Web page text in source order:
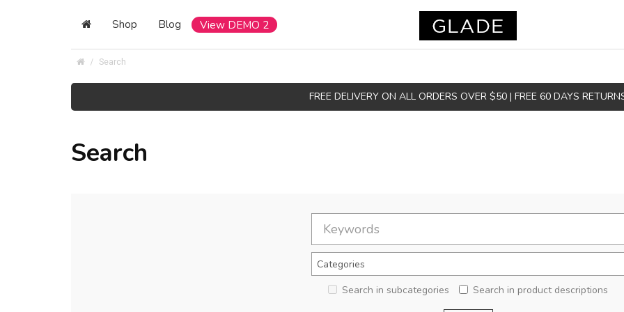
Shop Blog View DEMO 2
Search
FREE DELIVERY ON ALL ORDERS OVER $50 | FREE 60 DAYS
Search
Search in subcategories Search in product descriptions